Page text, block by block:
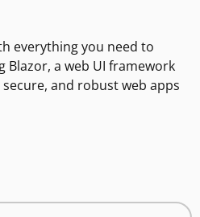
everything you need to
Blazor, a web UI framework
and robust web apps